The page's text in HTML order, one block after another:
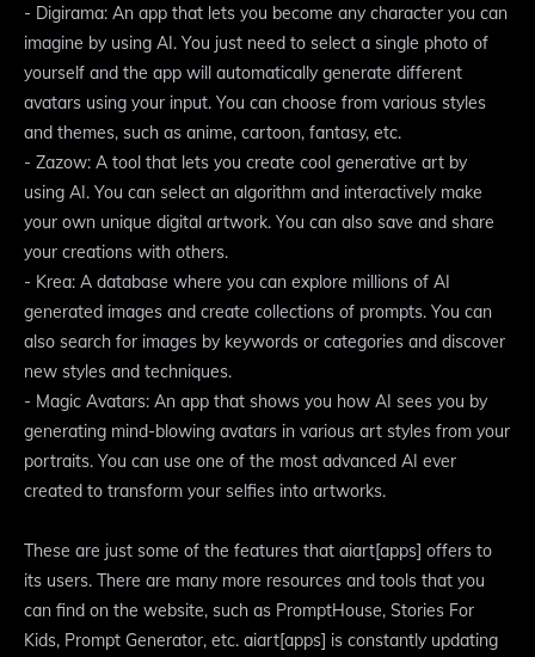
- Digirama: An app that lets you become any character you can
imagine by using AI. You just need to select a single photo of
yourself and the app will automatically generate different
avatars using your input. You can choose from various styles
and themes, such as anime, cartoon, fantasy, etc.
- Zazow: A tool that lets you create cool generative art by
using AI. You can select an algorithm and interactively make
your own unique digital artwork. You can also save and share
your creations with others.
- Krea: A database where you can explore millions of AI
generated images and create collections of prompts. You can
also search for images by keywords or categories and discover
new styles and techniques.
- Magic Avatars: An app that shows you how AI sees you by
generating mind-blowing avatars in various art styles from your
portraits. You can use one of the most advanced AI ever
created to transform your selfies into artworks.
These are just some of the features that aiart[apps] offers to
its users. There are many more resources and tools that you
can find on the website, such as PromptHouse, Stories For
Kids, Prompt Generator, etc. aiart[apps] is constantly updating